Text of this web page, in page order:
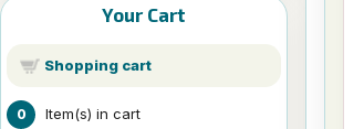
Your Cart
Shopping cart
0 Item(s) in cart